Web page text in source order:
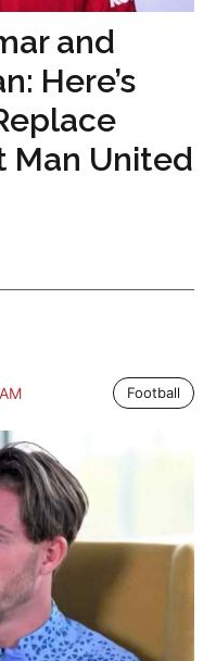
and
Here’s
Man United
Football